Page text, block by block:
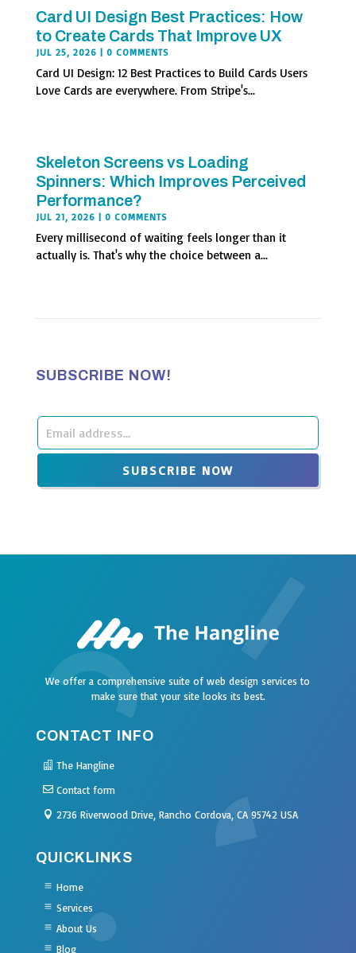
Card UI Design Best Practices: How
to Create Cards That Improve UX
JUL 25, 2026 | 0 COMMENTS
Card UI Design: 12 Best Practices to Build Cards Users
Love Cards are everywhere. From Stripe's...
Skeleton Screens vs Loading
Spinners: Which Improves Perceived
Performance?
JUL 21, 2026 | 0 COMMENTS
Every millisecond of waiting feels longer than it
actually is. That's why the choice between a...
SUBSCRIBE NOW!
Leave
this
SUBSCRIBE NOW
We offer a comprehensive suite of web design services to
make sure that your site looks its best.
CONTACT INFO
The Hangline
Contact form
2736 Riverwood Drive, Rancho Cordova, CA 95742 USA
QUICKLINKS
Home
Services
About Us
Blog